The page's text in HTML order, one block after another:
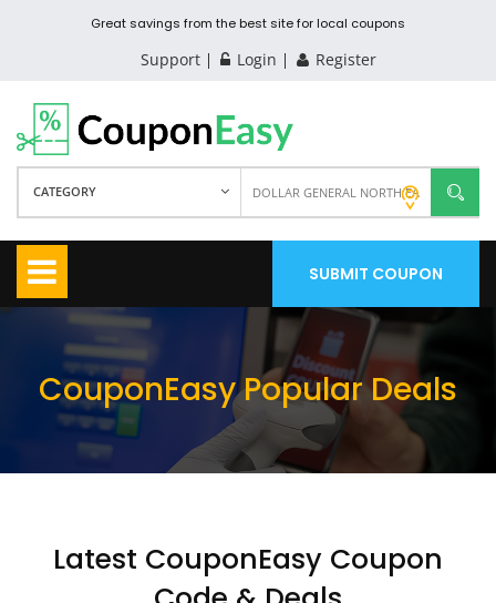
Great savings from the best site for local coupons
Support Login Register
CATEGORY
SUBMIT COUPON
CouponEasy Popular Deals
Latest CouponEasy Coupon